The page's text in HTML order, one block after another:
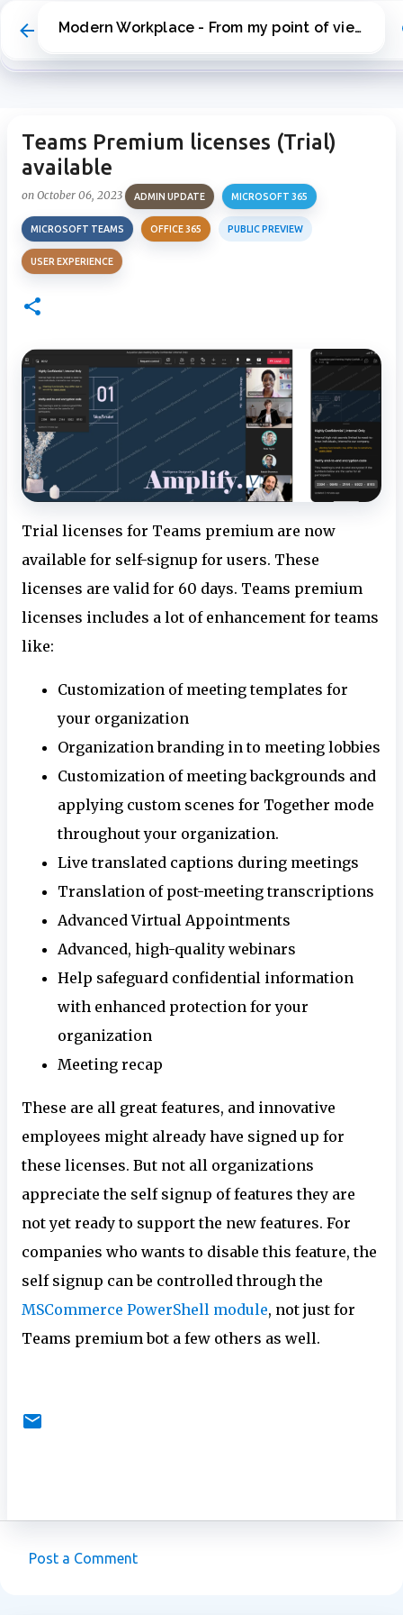
Skip to main content Modern Workplace - From my point of view
Teams Premium licenses (Trial)
available
on October 06, 2023 ADMIN UPDATE MICROSOFT 365
MICROSOFT TEAMS OFFICE 365 PUBLIC PREVIEW
USER EXPERIENCE
Trial licenses for Teams premium are now
available for self-signup for users. These
licenses are valid for 60 days. Teams premium
licenses includes a lot of enhancement for teams
like:
Customization of meeting templates for
your organization
Organization branding in to meeting lobbies
Customization of meeting backgrounds and
applying custom scenes for Together mode
throughout your organization.
Live translated captions during meetings
Translation of post-meeting transcriptions
Advanced Virtual Appointments
Advanced, high-quality webinars
Help safeguard confidential information
with enhanced protection for your
organization
Meeting recap
These are all great features, and innovative
employees might already have signed up for
these licenses. But not all organizations
appreciate the self signup of features they are
not yet ready to support the new features. For
companies who wants to disable this feature, the
self signup can be controlled through the
MSCommerce PowerShell module, not just for
Teams premium bot a few others as well.
Post a Comment